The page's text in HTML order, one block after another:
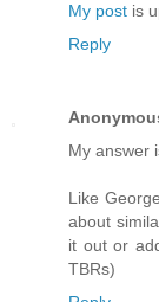
My post is
Reply
My answer
Like
about
it out or
TBRs)